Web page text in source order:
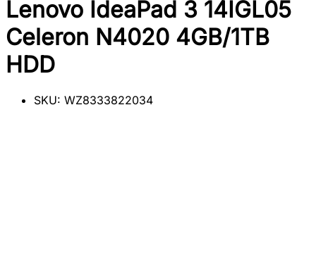
Lenovo IdeaPad 3 14IGL05
Celeron N4020 4GB/1TB
HDD
SKU: WZ8333822034